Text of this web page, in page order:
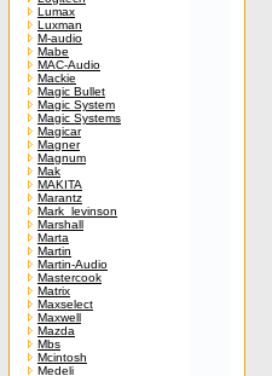
Lumax
Luxman
M-audio
Mabe
MAC-Audio
Mackie
Magic Bullet
Magic System
Magic Systems
Magicar
Magner
Magnum
Mak
MAKITA
Marantz
Mark_levinson
Marshall
Marta
Martin
Martin-Audio
Mastercook
Matrix
Maxselect
Maxwell
Mazda
Mbs
Mcintosh
Medeli